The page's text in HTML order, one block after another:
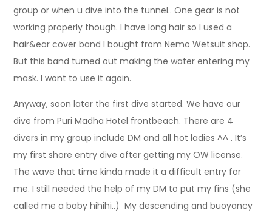
group or when u dive into the tunnel.. One gear is not
working properly though. I have long hair so I used a
hair&ear cover band I bought from Nemo Wetsuit shop.
But this band turned out making the water entering my
mask. I wont to use it again.
Anyway, soon later the first dive started. We have our
dive from Puri Madha Hotel frontbeach. There are 4
divers in my group include DM and all hot ladies ^^ . It’s
my first shore entry dive after getting my OW license.
The wave that time kinda made it a difficult entry for
me. I still needed the help of my DM to put my fins (she
called me a baby hihihi..) My descending and buoyancy